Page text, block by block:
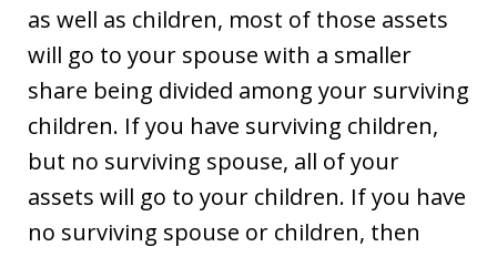
as well as children, most of those assets
will go to your spouse with a smaller
share being divided among your surviving
children. If you have surviving children,
but no surviving spouse, all of your
assets will go to your children. If you have
no surviving spouse or children, then